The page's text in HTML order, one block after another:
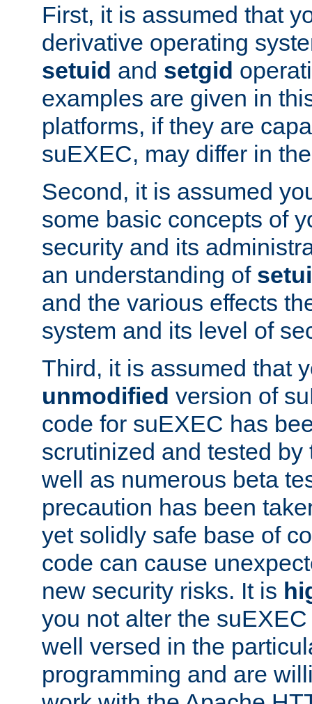
First, it is assumed that
derivative operating
setuid and setgid
examples are given in
platforms, if they are
suEXEC, may differ in
Second, it is assumed
some basic concepts of
security and its
an understanding of
and the various effects
system and its level of
Third, it is assumed that
unmodified version of
code for suEXEC has
scrutinized and tested
well as numerous beta
precaution has been
yet solidly safe base of
code can cause
new security risks. It is
you not alter the
well versed in the
programming and are